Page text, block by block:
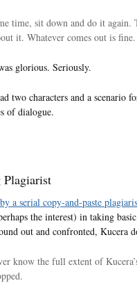
time, sit down and do it again.
it. Whatever comes out is
glorious. Seriously.
two characters and a scenario
of dialogue.
a serial copy-and-paste
the interest) in taking
out and confronted, Kucera
know the full extent of